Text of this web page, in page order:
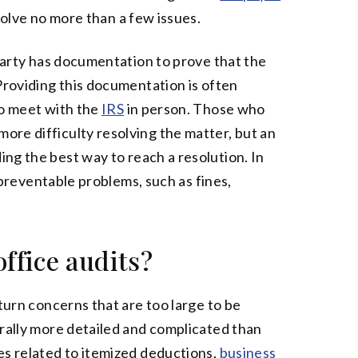
no more than a few issues.
has documentation to prove that the
this documentation is often
meet with the IRSin person. Those who
difficulty resolving the matter, but an
the best way to reach a resolution. In
problems, such as fines,
audits?
concerns that are too large to be
more detailed and complicated than
related to itemized deductions, business